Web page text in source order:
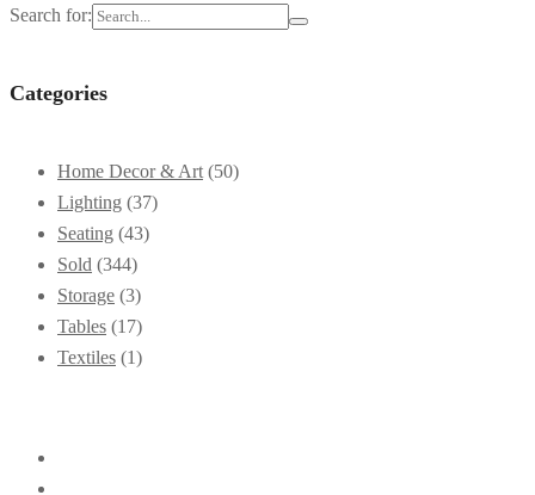
Search for:
Categories
Home Decor & Art (50)
Lighting (37)
Seating (43)
Sold (344)
Storage (3)
Tables (17)
Textiles (1)